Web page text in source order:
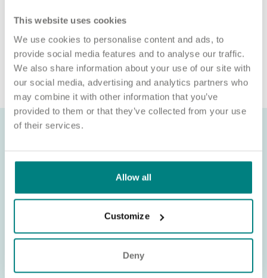
This website uses cookies
We use cookies to personalise content and ads, to
provide social media features and to analyse our traffic.
We also share information about your use of our site with
our social media, advertising and analytics partners who
may combine it with other information that you’ve
provided to them or that they’ve collected from your use
of their services.
Allow all
Customize
Deny
Sponsorship (CoS) while claiming to represent us is not
associated with our organisation. If you’re asked for money in
connection with a role, please contact
recruitment@exemplarhc.com.